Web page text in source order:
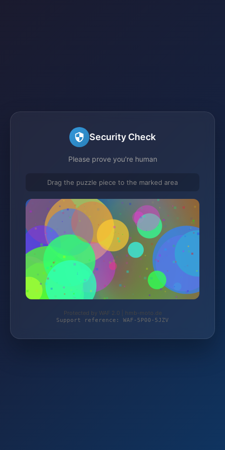
Security Check
Please prove you're human
Drag the puzzle piece to the marked area
Protected by WAF 2.0 | hmb-moto.de
Support reference: WAF-5P00-5JZV